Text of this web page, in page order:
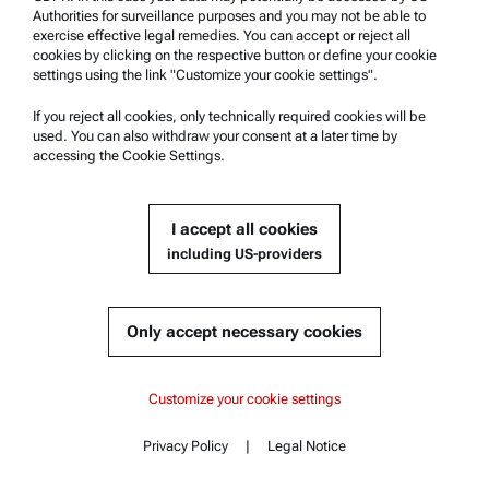
分析装置営業兼アプリケーションエンジニア（インデンテーシ
ョンテスター等) / 東京 - Sales,Application for MSC etc.
Japan | Anton Paar Japan K.K. | Sumida-ku, Tokyo
The Technical Sales Representative is
equipment and services by using scientific
knowledge. The Sales Representative travels to customer sites
to make sales presentations and conducts instrument
demonstrations for prospective and existing customers.
demonstrations, measures customer samples and explains…
Taiwan | Anton Paar Taiwan Co. Ltd. | Nangang, Taipei
Anton Paar develops, produces and
Authorities for surveillance purposes and you may not be able to
exercise effective legal remedies. You can accept or reject all
cookies by clicking on the respective button or define your cookie
settings using the link "Customize your cookie settings".
If you reject all cookies, only technically required cookies will be
used. You can also withdraw your consent at a later time by
accessing the Cookie Settings.
I accept all cookies
including US-providers
Only accept necessary cookies
Customize your cookie settings
Privacy Policy | Legal Notice